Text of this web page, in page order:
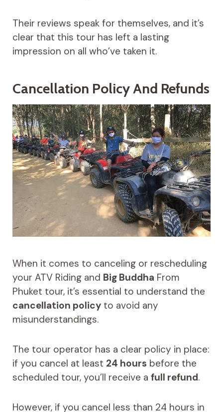
Their reviews speak for themselves, and it’s
clear that this tour has left a lasting
impression on all who’ve taken it.
Cancellation Policy And Refunds
When it comes to canceling or rescheduling
your ATV Riding and Big Buddha From
Phuket tour, it’s essential to understand the
cancellation policyto avoid any
misunderstandings.
The tour operator has a clear policy in place:
if you cancel at least 24 hours before the
scheduled tour, you’ll receive a full refund.
However, if you cancel less than 24 hours in